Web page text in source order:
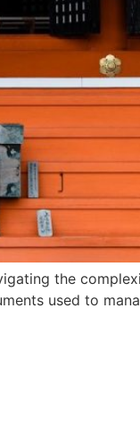
the
used to